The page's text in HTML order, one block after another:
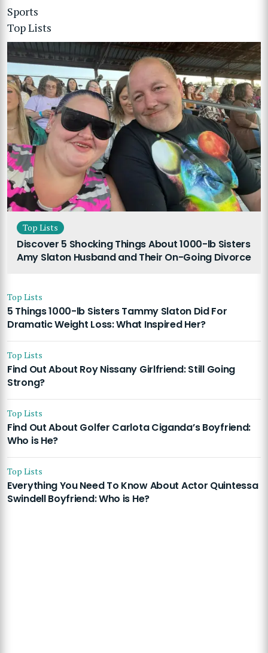
Sports
Top Lists
Top Lists
Discover 5 Shocking Things About 1000-lb Sisters
Amy Slaton Husband and Their On-Going Divorce
Top Lists
5 Things 1000-lb Sisters Tammy Slaton Did For
Dramatic Weight Loss: What Inspired Her?
Top Lists
Find Out About Roy Nissany Girlfriend: Still Going
Strong?
Top Lists
Find Out About Golfer Carlota Ciganda’s Boyfriend:
Who is He?
Top Lists
Everything You Need To Know About Actor Quintessa
Swindell Boyfriend: Who is He?